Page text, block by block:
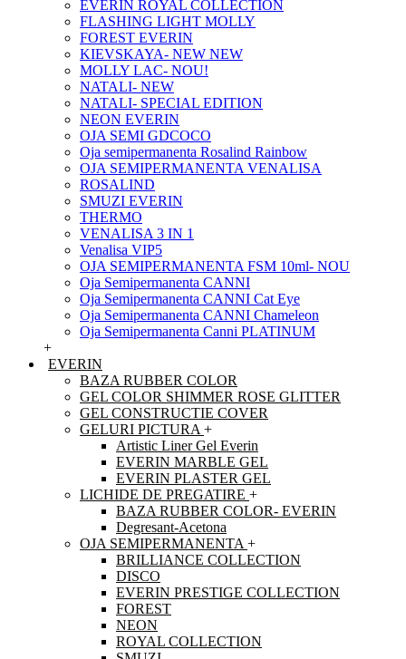
EVERIN ROYAL COLLECTION
FLASHING LIGHT MOLLY
FOREST EVERIN
KIEVSKAYA- NEW NEW
MOLLY LAC- NOU!
NATALI- NEW
NATALI- SPECIAL EDITION
NEON EVERIN
OJA SEMI GDCOCO
Oja semipermanenta Rosalind Rainbow
OJA SEMIPERMANENTA VENALISA
ROSALIND
SMUZI EVERIN
THERMO
VENALISA 3 IN 1
Venalisa VIP5
OJA SEMIPERMANENTA FSM 10ml- NOU
Oja Semipermanenta CANNI
Oja Semipermanenta CANNI Cat Eye
Oja Semipermanenta CANNI Chameleon
Oja Semipermanenta Canni PLATINUM
+
EVERIN
BAZA RUBBER COLOR
GEL COLOR SHIMMER ROSE GLITTER
GEL CONSTRUCTIE COVER
GELURI PICTURA +
Artistic Liner Gel Everin
EVERIN MARBLE GEL
EVERIN PLASTER GEL
LICHIDE DE PREGATIRE +
BAZA RUBBER COLOR- EVERIN
Degresant-Acetona
OJA SEMIPERMANENTA +
BRILLIANCE COLLECTION
DISCO
EVERIN PRESTIGE COLLECTION
FOREST
NEON
ROYAL COLLECTION